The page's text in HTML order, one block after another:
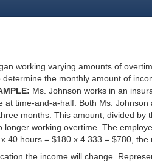
working varying amounts of
the monthly amount of
Ms. Johnson works in an
time-and-a-half. Both Ms.
months. This amount, divided
working overtime. The
40 hours = $180 x 4.333 = $780, the
the income will change.